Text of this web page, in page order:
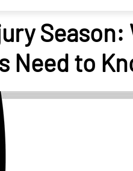
Season:
Need to